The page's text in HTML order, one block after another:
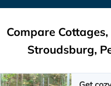
Compare
Stroudsburg,